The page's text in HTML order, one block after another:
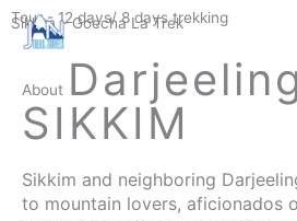
Skip
Sikkim – Goecha La Trek
Tour - 12 days/ 8 days trekking
About
SIKKIM
Sikkim and neighboring
to mountain lovers, aficionados